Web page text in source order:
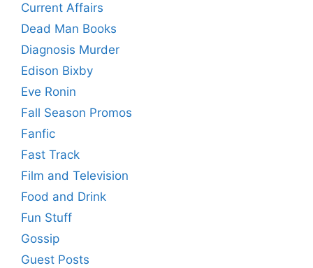
Current Affairs
Dead Man Books
Diagnosis Murder
Edison Bixby
Eve Ronin
Fall Season Promos
Fanfic
Fast Track
Film and Television
Food and Drink
Fun Stuff
Gossip
Guest Posts